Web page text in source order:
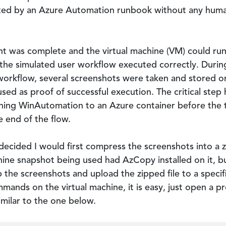
by an Azure Automation runbook without any
was complete and the virtual machine (VM) could
simulated user workflow executed correctly.
several screenshots were taken and stored
as proof of successful execution. The critical step
WinAutomation to an Azure container before the
end of the flow.
I would first compress the screenshots into a
snapshot being used had AzCopy installed on it,
screenshots and upload the zipped file to a
on the virtual machine, it is easy, just open a
to the one below.